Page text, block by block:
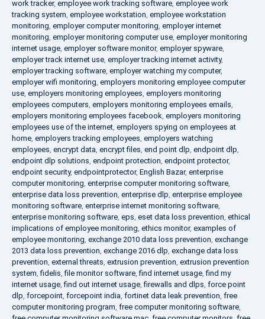
work tracker, employee work tracking software, employee work
tracking system, employee workstation, employee workstation
monitoring, employer computer monitoring, employer internet
monitoring, employer monitoring computer use, employer monitoring
internet usage, employer software monitor, employer spyware,
employer track internet use, employer tracking internet activity,
employer tracking software, employer watching my computer,
employer wifi monitoring, employers monitoring employee computer
use, employers monitoring employees, employers monitoring
employees computers, employers monitoring employees emails,
employers monitoring employees facebook, employers monitoring
employees use of the internet, employers spying on employees at
home, employers tracking employees, employers watching
employees, encrypt data, encrypt files, end point dlp, endpoint dlp,
endpoint dlp solutions, endpoint protection, endpoint protector,
endpoint security, endpointprotector, English Bazar, enterprise
computer monitoring, enterprise computer monitoring software,
enterprise data loss prevention, enterprise dlp, enterprise employee
monitoring software, enterprise internet monitoring software,
enterprise monitoring software, eps, eset data loss prevention, ethical
implications of employee monitoring, ethics monitor, examples of
employee monitoring, exchange 2010 data loss prevention, exchange
2013 data loss prevention, exchange 2016 dlp, exchange data loss
prevention, external threats, extrusion prevention, extrusion prevention
system,fidelis,file monitor software,find internet usage,find my
internet usage,find out internet usage,firewalls and dlps, force point
dlp, forcepoint, forcepoint india, fortinet data leak prevention, free
computer monitoring program, free computer monitoring software,